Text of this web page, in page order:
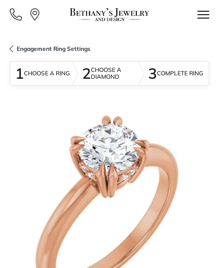
Engagement Ring Settings
1CHOOSE A RING 2CHOOSE A
DIAMOND
3COMPLETE RING